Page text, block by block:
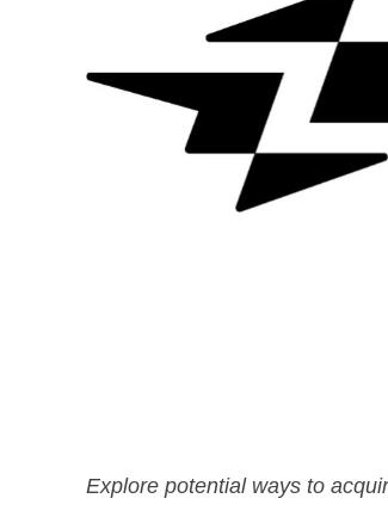
Explore potential ways to